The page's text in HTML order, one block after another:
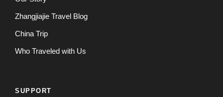
Zhangjiajie Travel Blog
China Trip
Who Traveled with Us
SUPPORT